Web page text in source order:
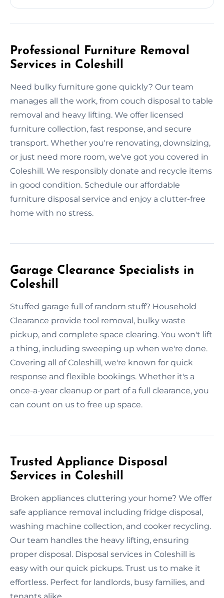
Professional Furniture Removal
Services in Coleshill
Need bulky furniture gone quickly? Our team
manages all the work, from couch disposal to table
removal and heavy lifting. We offer licensed
furniture collection, fast response, and secure
transport. Whether you're renovating, downsizing,
or just need more room, we've got you covered in
Coleshill. We responsibly donate and recycle items
in good condition. Schedule our affordable
furniture disposal service and enjoy a clutter-free
home with no stress.
Garage Clearance Specialists in
Coleshill
Stuffed garage full of random stuff? Household
Clearance provide tool removal, bulky waste
pickup, and complete space clearing. You won't lift
a thing, including sweeping up when we're done.
Covering all of Coleshill, we're known for quick
response and flexible bookings. Whether it's a
once-a-year cleanup or part of a full clearance, you
can count on us to free up space.
Trusted Appliance Disposal
Services in Coleshill
Broken appliances cluttering your home? We offer
safe appliance removal including fridge disposal,
washing machine collection, and cooker recycling.
Our team handles the heavy lifting, ensuring
proper disposal. Disposal services in Coleshill is
easy with our quick pickups. Trust us to make it
effortless. Perfect for landlords, busy families, and